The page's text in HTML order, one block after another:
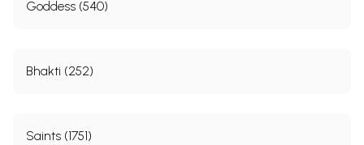
Goddess (540)
Bhakti (252)
Saints (1751)